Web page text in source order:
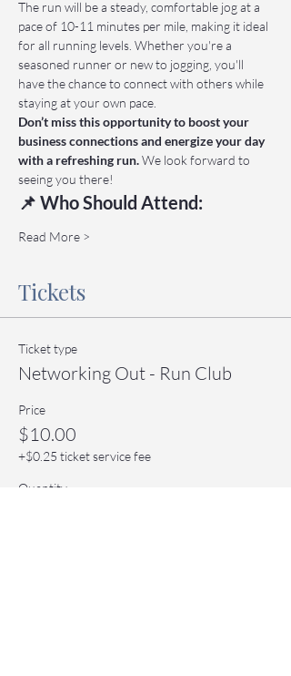
The run will be a steady, comfortable jog at a
pace of 10-11 minutes per mile, making it ideal
for all running levels. Whether you're a
seasoned runner or new to jogging, you'll
have the chance to connect with others while
staying at your own pace.
Don’t miss this opportunity to boost your
business connections and energize your day
with a refreshing run. We look forward to
seeing you there!
📌 Who Should Attend:
Read More >
Tickets
Ticket type
Networking Out - Run Club
Price
$10.00
+$0.25 ticket service fee
Quantity